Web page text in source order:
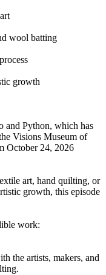
wool batting
growth
and Python, which has
Visions Museum of
October 24, 2026
art, hand quilting, or
growth, this episode
work:
the artists, makers, and